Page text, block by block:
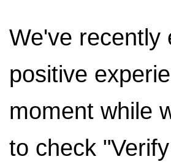
We've recently
positive
moment while
to check